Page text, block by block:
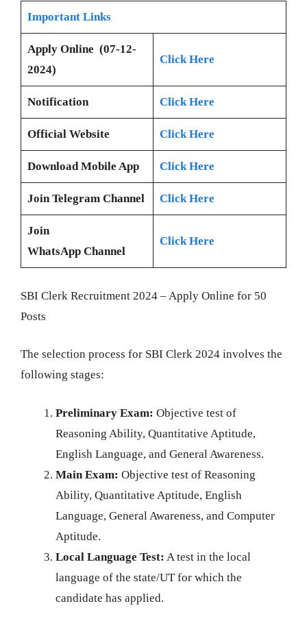
Important Links
Apply Online (07-12-
2024)
Click Here
Notification Click Here
Official Website Click Here
Download Mobile App Click Here
Join Telegram Channel Click Here
Join
WhatsApp Channel
Click Here
SBI Clerk Recruitment 2024 – Apply Online for 50
Posts
The selection process for SBI Clerk 2024 involves the
following stages:
Preliminary Exam: Objective test of
Reasoning Ability, Quantitative Aptitude,
English Language, and General Awareness.
Main Exam: Objective test of Reasoning
Ability, Quantitative Aptitude, English
Language, General Awareness, and Computer
Aptitude.
Local Language Test: A test in the local
language of the state/UT for which the
candidate has applied.